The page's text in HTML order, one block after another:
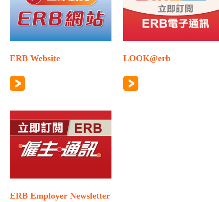
ERB Website LOOK@erb
ERB Employer Newsletter